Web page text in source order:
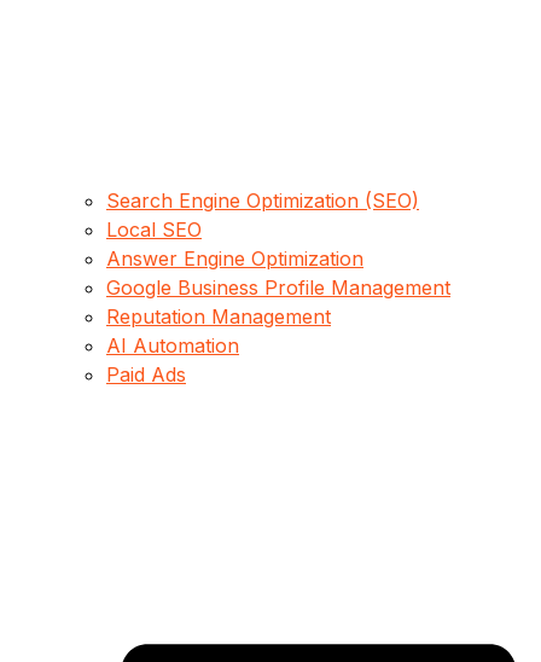
Search Engine Optimization (SEO)
Local SEO
Answer Engine Optimization
Google Business Profile Management
Reputation Management
AI Automation
Paid Ads